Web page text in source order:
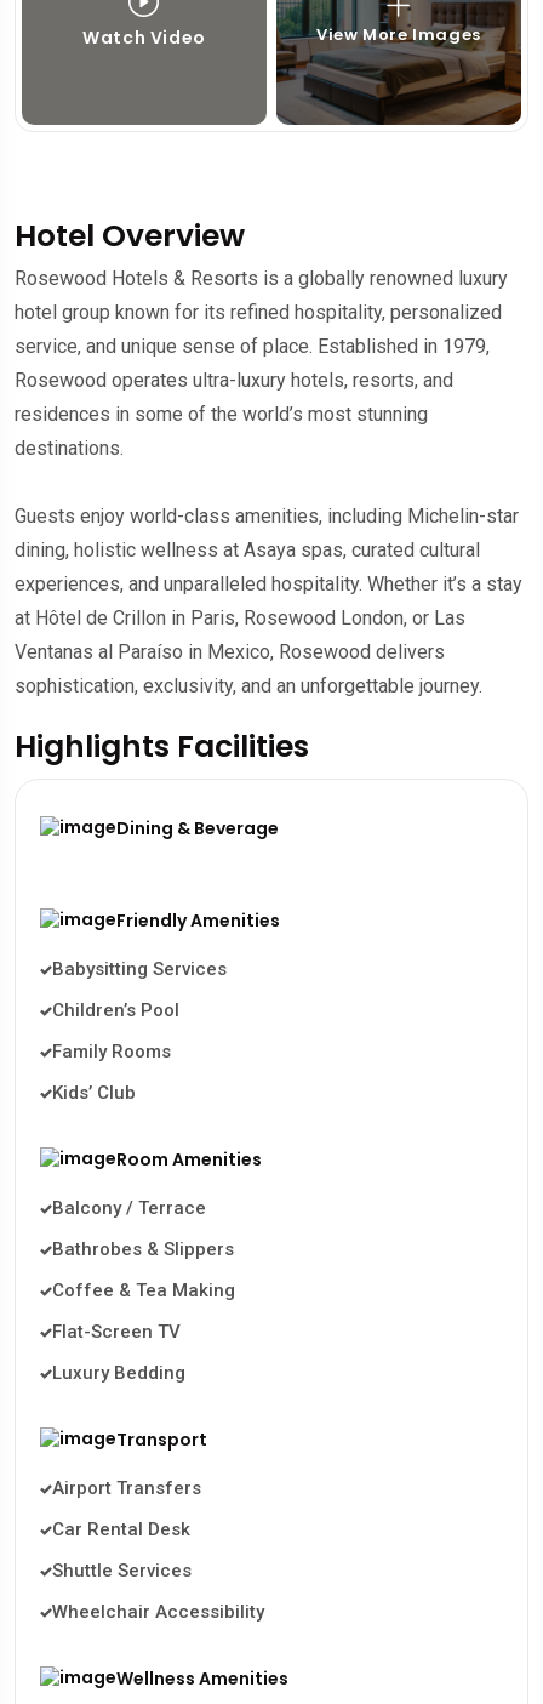
Watch Video View More Images
Hotel Overview
Rosewood Hotels & Resorts is a globally renowned luxury
hotel group known for its refined hospitality, personalized
service, and unique sense of place. Established in 1979,
Rosewood operates ultra-luxury hotels, resorts, and
residences in some of the world’s most stunning
destinations.
Guests enjoy world-class amenities, including Michelin-star
dining, holistic wellness at Asaya spas, curated cultural
experiences, and unparalleled hospitality. Whether it’s a stay
at Hôtel de Crillon in Paris, Rosewood London, or Las
Ventanas al Paraíso in Mexico, Rosewood delivers
sophistication, exclusivity, and an unforgettable journey.
Highlights Facilities
Dining & Beverage
Friendly Amenities
Babysitting Services
Children’s Pool
Family Rooms
Kids’ Club
Room Amenities
Balcony / Terrace
Bathrobes & Slippers
Coffee & Tea Making
Flat-Screen TV
Luxury Bedding
Transport
Airport Transfers
Car Rental Desk
Shuttle Services
Wheelchair Accessibility
Wellness Amenities